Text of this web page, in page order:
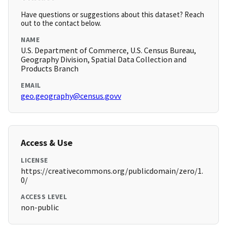
Have questions or suggestions about this dataset? Reach
out to the contact below.
NAME
U.S. Department of Commerce, U.S. Census Bureau,
Geography Division, Spatial Data Collection and
Products Branch
EMAIL
geo.geography@census.govv
Access & Use
LICENSE
https://creativecommons.org/publicdomain/zero/1.
0/
ACCESS LEVEL
non-public